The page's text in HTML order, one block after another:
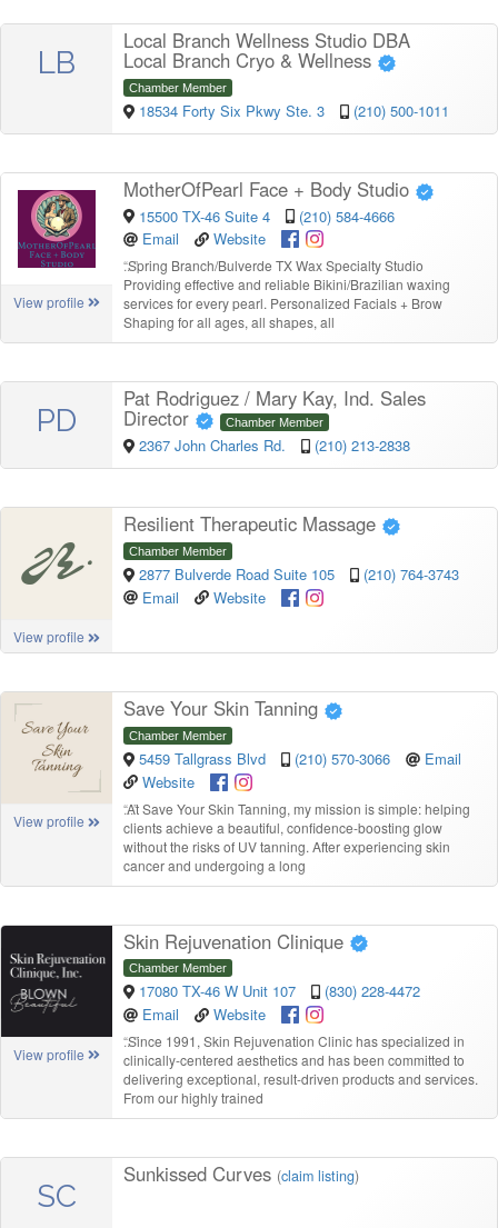
LB
Local Branch Wellness Studio DBA
Local Branch Cryo & Wellness
Chamber Member
18534 Forty Six Pkwy Ste. 3 (210) 500-1011
View profile
MotherOfPearl Face + Body Studio
15500 TX-46 Suite 4
(210) 584-4666
Email
Website
“Spring Branch/Bulverde TX Wax Specialty Studio
Providing effective and reliable Bikini/Brazilian waxing
services for every pearl. Personalized Facials + Brow
Shaping for all ages, all shapes, all
PD
Pat Rodriguez / Mary Kay, Ind. Sales
Director Chamber Member
2367 John Charles Rd. (210) 213-2838
View profile
Resilient Therapeutic Massage
Chamber Member
2877 Bulverde Road Suite 105
(210) 764-3743
Email
Website
View profile
Save Your Skin Tanning
Chamber Member
5459 Tallgrass Blvd (210) 570-3066
Email
Website
“At Save Your Skin Tanning, my mission is simple: helping
clients achieve a beautiful, confidence-boosting glow
without the risks of UV tanning. After experiencing skin
cancer and undergoing a long
View profile
Skin Rejuvenation Clinique
Chamber Member
17080 TX-46 W Unit 107
(830) 228-4472
Email
Website
“Since 1991, Skin Rejuvenation Clinic has specialized in
clinically-centered aesthetics and has been committed to
delivering exceptional, result-driven products and services.
From our highly trained
SC
Sunkissed Curves (claim listing)